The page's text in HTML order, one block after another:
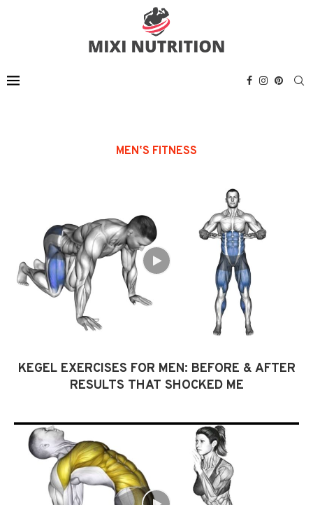
MENʼS FITNESS
KEGEL EXERCISES FOR MEN: BEFORE & AFTER
RESULTS THAT SHOCKED ME